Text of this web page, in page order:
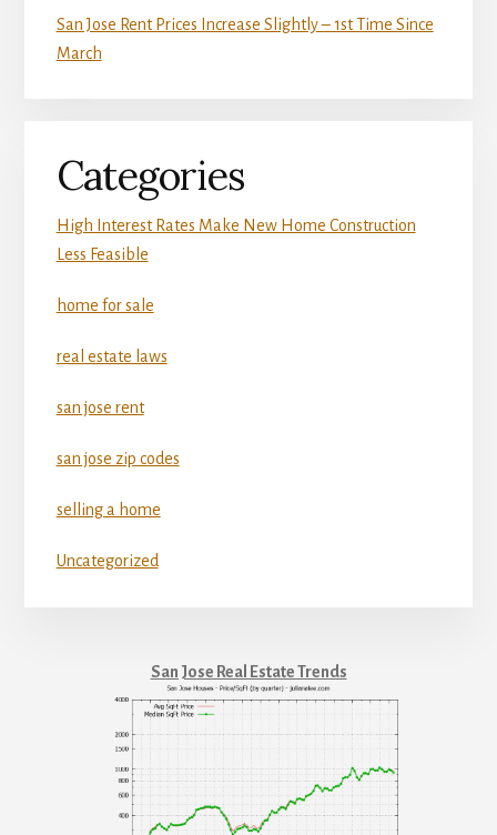
San Jose Rent Prices Increase Slightly – 1st Time Since
March
Categories
High Interest Rates Make New Home Construction
Less Feasible
home for sale
real estate laws
san jose rent
san jose zip codes
selling a home
Uncategorized
San Jose Real Estate Trends